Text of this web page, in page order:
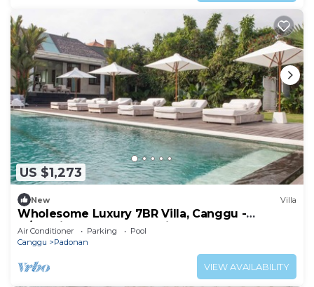
US $1,273
New Villa
Wholesome Luxury 7BR Villa, Canggu -
w/Spacious Pool & Lounging Area!
Air Conditioner Parking
Pool
Canggu
Padonan
VIEW AVAILABILITY